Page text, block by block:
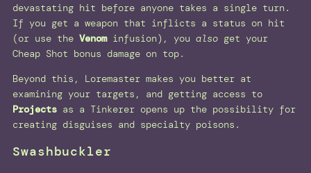
devastating hit before anyone takes a single turn.
If you get a weapon that inflicts a status on hit
(or use the Venominfusion), you also get your
Cheap Shot bonus damage on top.
Beyond this, Loremaster makes you better at
examining your targets, and getting access to
Projects as a Tinkerer opens up the possibility for
creating disguises and specialty poisons.
Swashbuckler